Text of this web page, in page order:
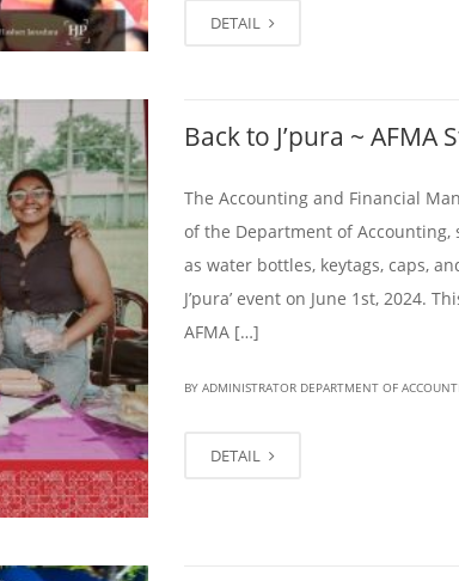
DETAIL
Back to J’pura ~ AFMA
The Accounting and Financial
of the Department of Accounting,
as water bottles, keytags, caps,
J’pura’ event on June 1st, 2024.
AFMA […]
BY ADMINISTRATOR DEPARTMENT OF
DETAIL